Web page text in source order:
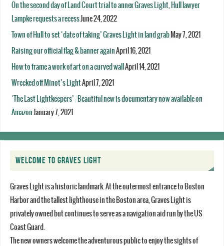
On the second day of Land Court trial to annex Graves Light, Hull lawyer
Lampke requests a recessJune 24, 2022
Town of Hull to set ‘date of taking’ Graves Light in land grab May 7, 2021
Raising our official flag & banner againApril 16, 2021
How to frame a work of art on a curved wall April 14, 2021
Wrecked off Minot’s LightApril 7, 2021
‘The Last Lightkeepers’ – Beautiful new is documentary now available on
Amazon January 7, 2021
WELCOME TO GRAVES LIGHT
Graves Light is a historic landmark. At the outermost entrance to Boston
Harbor and the tallest lighthouse in the Boston area, Graves Light is
privately owned but continues to serve as a navigation aid run by the US
Coast Guard.
The new owners welcome the adventurous public to enjoy the sights of